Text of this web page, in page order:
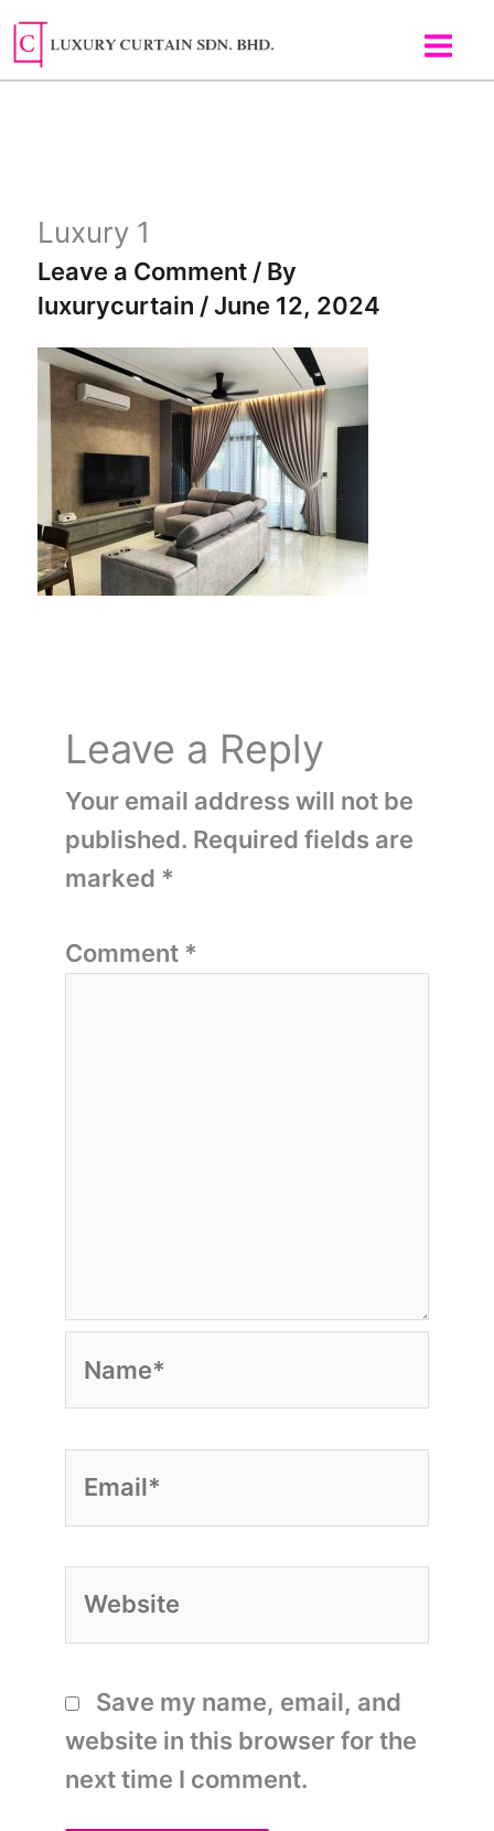
Skip
to
Luxury 1
Leave a Comment / By
luxurycurtain /June 12, 2024
Leave a Reply
Your email address will not be
published. Required fields are
marked *
Comment *
Save my name, email, and
website in this browser for the
next time I comment.